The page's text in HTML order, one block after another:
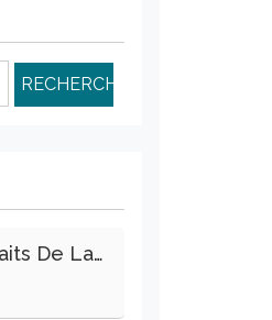
Les Bienfaits De La Marche Sur La Santé Physique Et Mentale